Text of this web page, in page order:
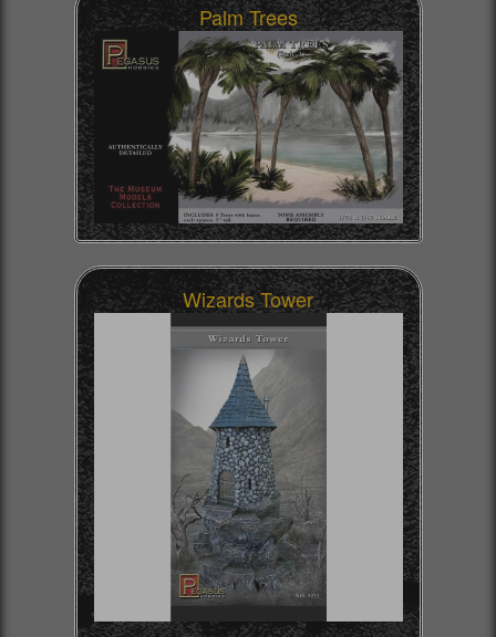
Palm Trees
Wizards Tower